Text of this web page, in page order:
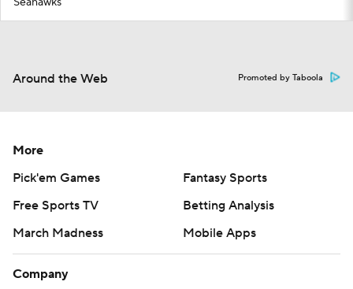
Around the Web Promoted by Taboola
More
Pick'em Games
Fantasy Sports
Free Sports TV
Betting Analysis
March Madness
Mobile Apps
Company